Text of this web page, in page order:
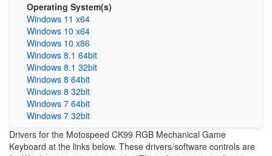
Operating System(s)
Windows 11 x64
Windows 10 x64
Windows 10 x86
Windows 8.1 64bit
Windows 8.1 32bit
Windows 8 64bit
Windows 8 32bit
Windows 7 64bit
Windows 7 32bit
Drivers for the Motospeed CK99 RGB Mechanical Game
Keyboard at the links below. These drivers/software controls are